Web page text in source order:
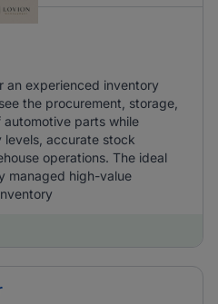
an experienced inventory
the procurement, storage,
parts while
levels, accurate stock
operations. The ideal
managed high-value